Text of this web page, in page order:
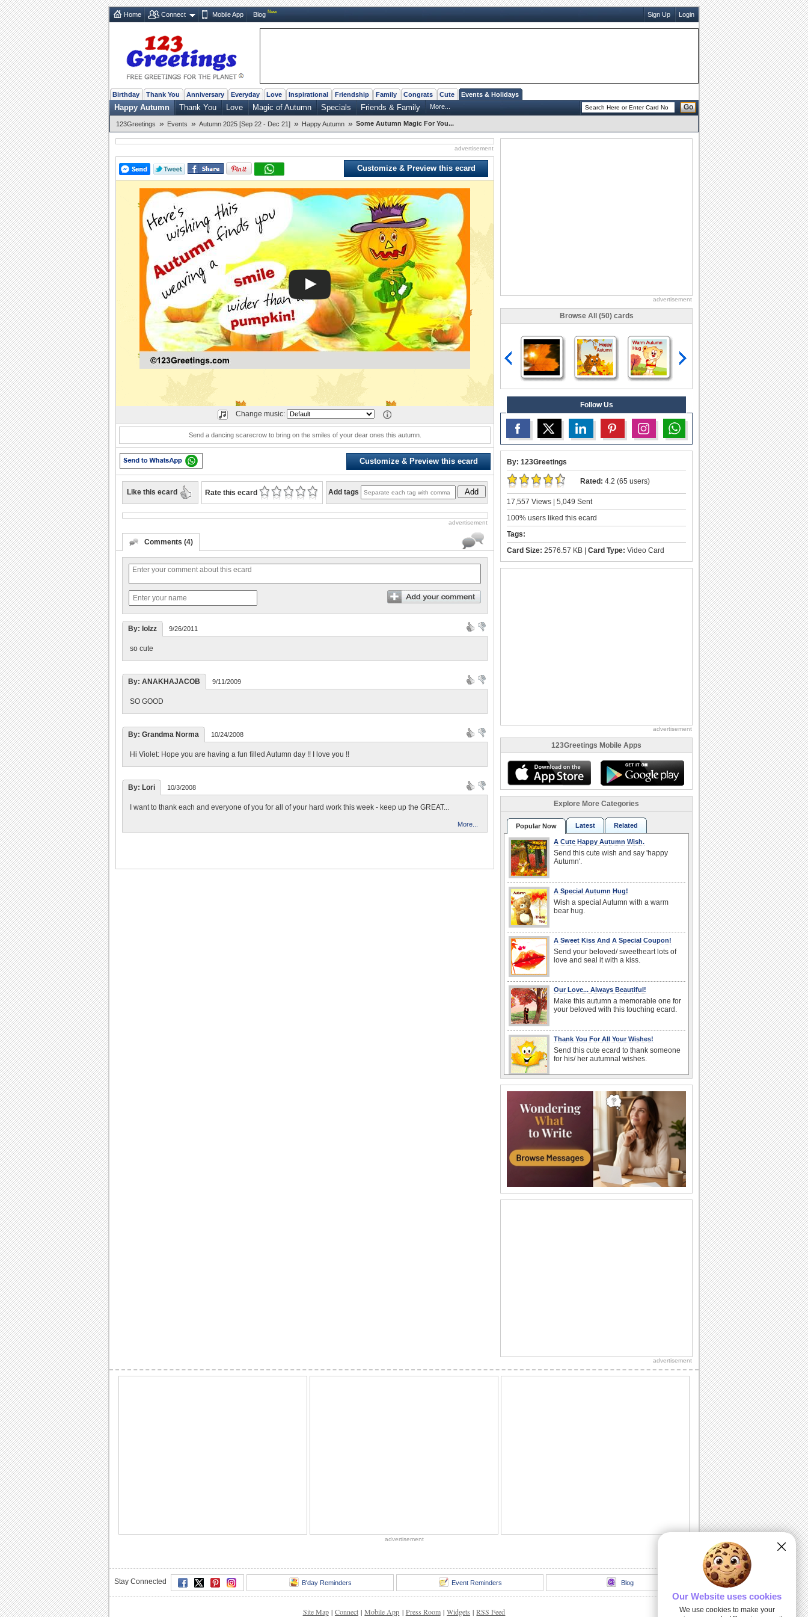
Home Connect Mobile App Blog New Sign Up Login
Birthday Thank You Anniversary Everyday Love Inspirational Friendship Family Congrats Cute Events & Holidays
Happy Autumn Thank You Love Magic of Autumn Specials Friends & Family More... Go
123Greetings » Events » Autumn 2025 [Sep 22 - Dec 21] » Happy Autumn » Some Autumn Magic For You...
advertisement
Customize & Preview this ecard
Play
Change music:
Send a dancing scarecrow to bring on the smiles of your dear ones this autumn.
Customize & Preview this ecard
Like this ecard Rate this ecard Add tags Add
advertisement
Comments (4)
By: lolzz 9/26/2011
so cute
By: ANAKHAJACOB 9/11/2009
SO GOOD
By: Grandma Norma 10/24/2008
Hi Violet: Hope you are having a fun filled Autumn day !! I love you !!
By: Lori 10/3/2008
I want to thank each and everyone of you for all of your hard work this week - keep up the GREAT...
More...
advertisement
Browse All (50) cards
Follow Us
By: 123Greetings
Rated: 4.2 (65 users)
17,557 Views | 5,049 Sent
100% users liked this ecard
Tags:
Card Size: 2576.57 KB | Card Type: Video Card
advertisement
123Greetings Mobile Apps
Explore More Categories
Popular Now Latest Related
A Cute Happy Autumn Wish.
Send this cute wish and say 'happy
Autumn'.
A Special Autumn Hug!
Wish a special Autumn with a warm
bear hug.
A Sweet Kiss And A Special Coupon!
Send your beloved/ sweetheart lots of
love and seal it with a kiss.
Our Love... Always Beautiful!
Make this autumn a memorable one for
your beloved with this touching ecard.
Thank You For All Your Wishes!
Send this cute ecard to thank someone
for his/ her autumnal wishes.
Add on to the autumn colors of your
friends/ family/ dear ones with this bright
and...
Catch The Flying Leaf!
Pull a prank on your friends/ family/
loved ones with this fun-filled ecard.
Thank You For Being Part Of My Life...
Say how much you cherish the
know with this fun-packed ecard.
Once again it's time to send your wishes
advertisement
advertisement
Stay Connected B'day Reminders Event Reminders Blog
Site Map | Connect | Mobile App | Press Room | Widgets | RSS Feed
Our Website uses cookies
We use cookies to make your